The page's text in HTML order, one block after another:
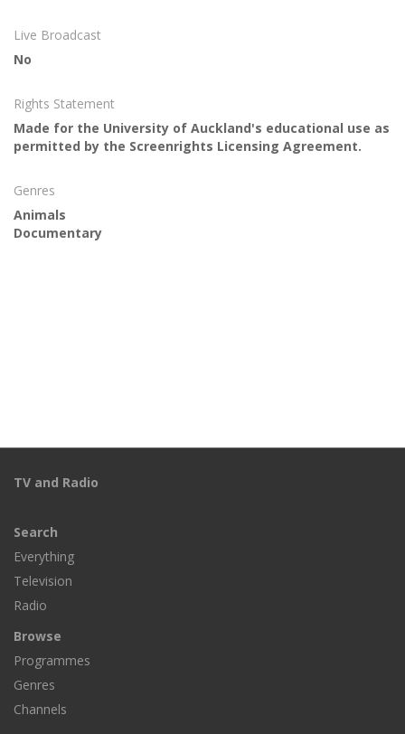
Live Broadcast
No
Rights Statement
Made for the University of Auckland's educational use as
permitted by the Screenrights Licensing Agreement.
Genres
Animals
Documentary
TV and Radio
Search
Everything
Television
Radio
Browse
Programmes
Genres
Channels